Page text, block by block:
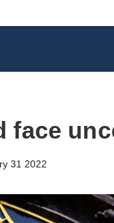
face
31 2022